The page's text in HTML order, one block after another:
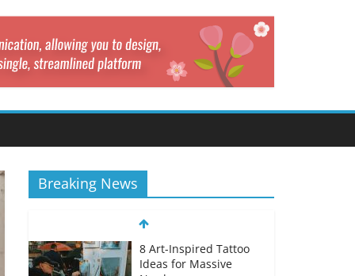
Breaking News
8 Art-Inspired Tattoo
Ideas for Massive